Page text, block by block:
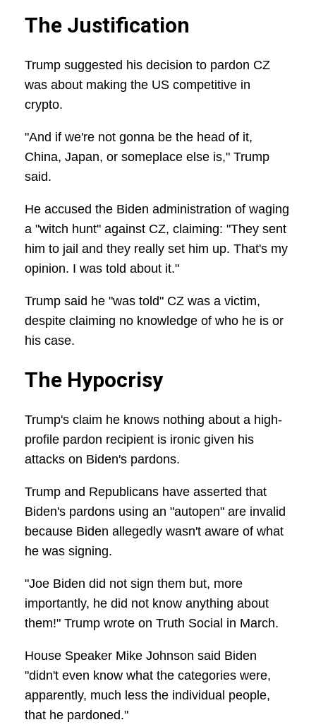
The Justification
Trump suggested his decision to pardon CZ
was about making the US competitive in
crypto.
"And if we're not gonna be the head of it,
China, Japan, or someplace else is," Trump
said.
He accused the Biden administration of waging
a "witch hunt" against CZ, claiming: "They sent
him to jail and they really set him up. That's my
opinion. I was told about it."
Trump said he "was told" CZ was a victim,
despite claiming no knowledge of who he is or
his case.
The Hypocrisy
Trump's claim he knows nothing about a high-
profile pardon recipient is ironic given his
attacks on Biden's pardons.
Trump and Republicans have asserted that
Biden's pardons using an "autopen" are invalid
because Biden allegedly wasn't aware of what
he was signing.
"Joe Biden did not sign them but, more
importantly, he did not know anything about
them!" Trump wrote on Truth Social in March.
House Speaker Mike Johnson said Biden
"didn't even know what the categories were,
apparently, much less the individual people,
that he pardoned."